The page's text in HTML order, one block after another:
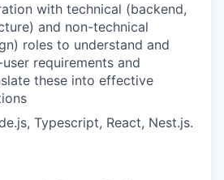
with technical (backend,
and non-technical
roles to understand and
requirements and
these into effective
Typescript, React, Nest.js.